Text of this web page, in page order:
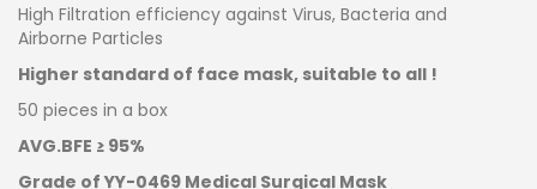
High Filtration efficiency against Virus, Bacteria and
Airborne Particles
Higher standard of face mask, suitable to all !
50 pieces in a box
AVG.BFE ≥ 95%
Grade of YY-0469 Medical Surgical Mask